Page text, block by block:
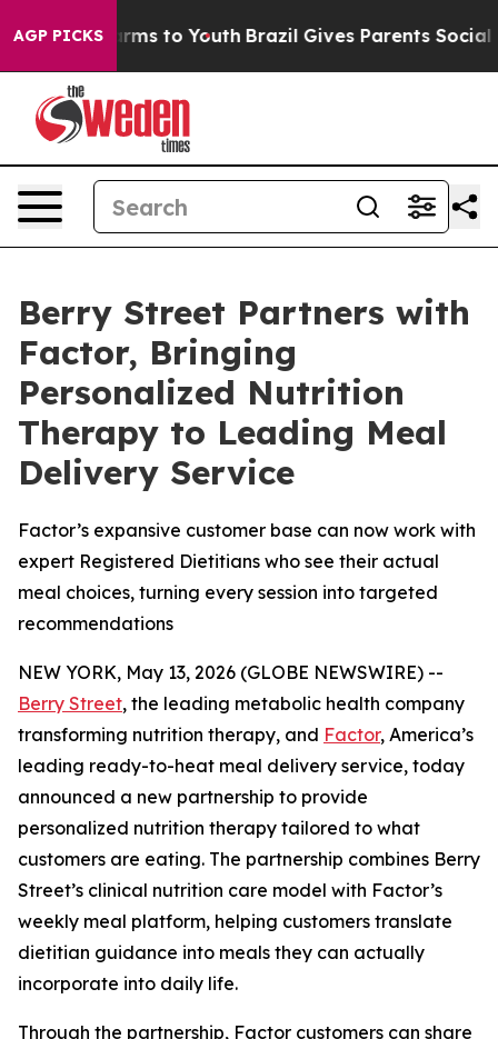
AGP PICKS
Harms to Youth Brazil Gives Parents Social
Berry Street Partners with
Factor, Bringing
Personalized Nutrition
Therapy to Leading Meal
Delivery Service
Factor’s expansive customer base can now work with
expert Registered Dietitians who see their actual
meal choices, turning every session into targeted
recommendations
NEW YORK, May 13, 2026 (GLOBE NEWSWIRE) --
Berry Street, the leading metabolic health company
transforming nutrition therapy, and Factor, America’s
leading ready-to-heat meal delivery service, today
announced a new partnership to provide
personalized nutrition therapy tailored to what
customers are eating. The partnership combines Berry
Street’s clinical nutrition care model with Factor’s
weekly meal platform, helping customers translate
dietitian guidance into meals they can actually
incorporate into daily life.
Through the partnership, Factor customers can share